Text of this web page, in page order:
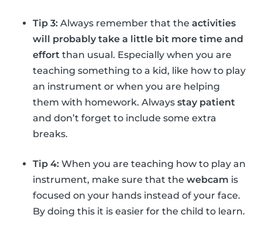
Tip 3: Always remember that the activities
will probably take a little bit more time and
effort than usual. Especially when you are
teaching something to a kid, like how to play
an instrument or when you are helping
them with homework. Always stay patient
and don’t forget to include some extra
breaks.
Tip 4: When you are teaching how to play an
instrument, make sure that the webcam is
focused on your hands instead of your face.
By doing this it is easier for the child to learn.